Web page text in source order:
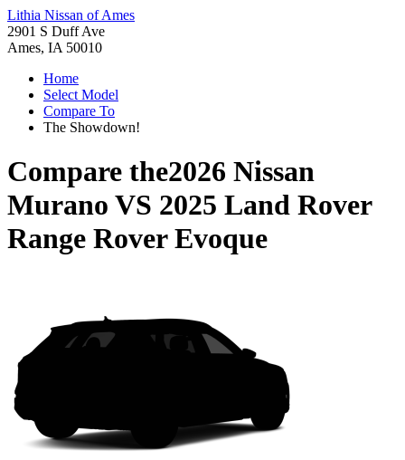
Lithia Nissan of Ames
2901 S Duff Ave
Ames, IA 50010
Home
Select Model
Compare To
The Showdown!
Compare the2026 Nissan
Murano VS 2025 Land Rover
Range Rover Evoque